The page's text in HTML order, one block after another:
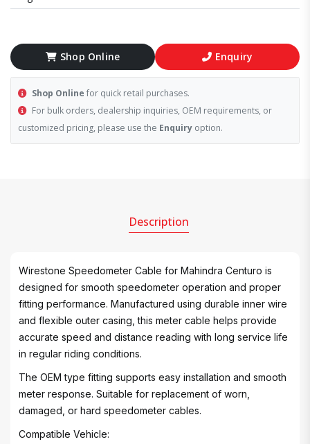
Shop Online Enquiry
Shop Online for quick retail purchases.
For bulk orders, dealership inquiries, OEM requirements, or
customized pricing, please use the Enquiry option.
Description
Wirestone Speedometer Cable for Mahindra Centuro is
designed for smooth speedometer operation and proper
fitting performance. Manufactured using durable inner wire
and flexible outer casing, this meter cable helps provide
accurate speed and distance reading with long service life
in regular riding conditions.
The OEM type fitting supports easy installation and smooth
meter response. Suitable for replacement of worn,
damaged, or hard speedometer cables.
Compatible Vehicle: